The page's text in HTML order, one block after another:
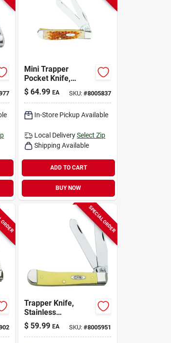
Mini Trapper
Pocket Knife,
Stainless
Steel/amber Bone,
3-1/2-in. Closed
$ 64.99 EA SKU: #8005837
In-Store Pickup Available
Local Delivery Select Zip
Shipping Available
ADD TO CART
BUY NOW
SPECIAL ORDER
Trapper Knife,
Stainless
Steel/amber Bone,
4-1/8-in. Closed
$ 59.99 EA SKU: #8005951